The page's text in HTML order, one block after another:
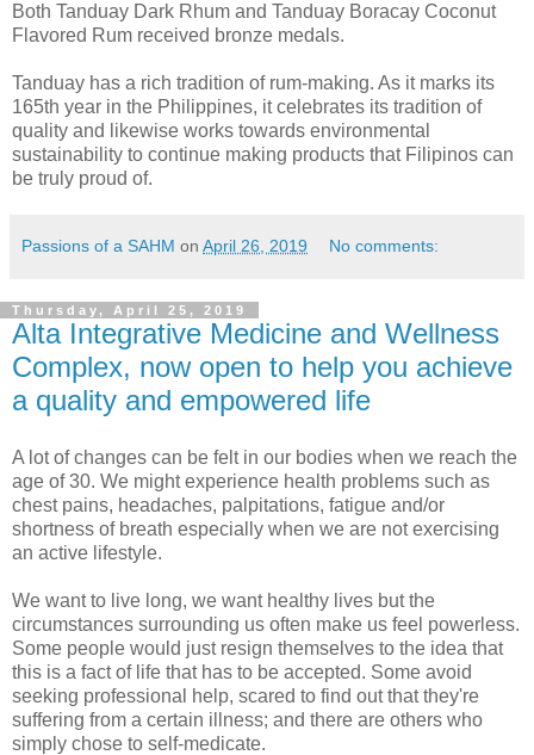
Both Tanduay Dark Rhum and Tanduay Boracay Coconut
Flavored Rum received bronze medals.
Tanduay has a rich tradition of rum-making. As it marks its
165th year in the Philippines, it celebrates its tradition of
quality and likewise works towards environmental
sustainability to continue making products that Filipinos can
be truly proud of.
Passions of a SAHM on April 26, 2019 No comments:
Thursday, April 25, 2019
Alta Integrative Medicine and Wellness
Complex, now open to help you achieve
a quality and empowered life
A lot of changes can be felt in our bodies when we reach the
age of 30. We might experience health problems such as
chest pains, headaches, palpitations, fatigue and/or
shortness of breath especially when we are not exercising
an active lifestyle.
We want to live long, we want healthy lives but the
circumstances surrounding us often make us feel powerless.
Some people would just resign themselves to the idea that
this is a fact of life that has to be accepted. Some avoid
seeking professional help, scared to find out that they're
suffering from a certain illness; and there are others who
simply chose to self-medicate.